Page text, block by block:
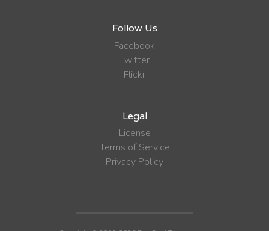
Follow Us
Facebook
Twitter
Flickr
Legal
License
Terms of Service
Privacy Policy